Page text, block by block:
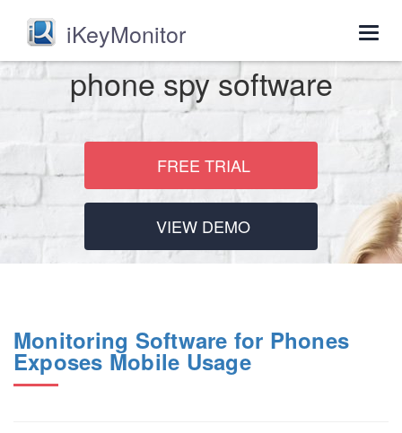
iKeyMonitor
phone spy software
FREE TRIAL
VIEW DEMO
Monitoring Software for Phones
Exposes Mobile Usage